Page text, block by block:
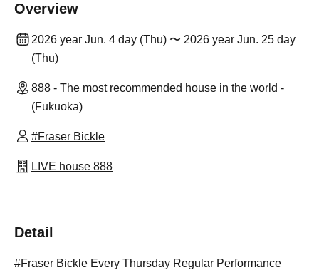
Overview
2026 year Jun. 4 day (Thu) 〜 2026 year Jun. 25 day
(Thu)
888 - The most recommended house in the world -
(Fukuoka)
#Fraser Bickle
LIVE house 888
Detail
#Fraser Bickle Every Thursday Regular Performance